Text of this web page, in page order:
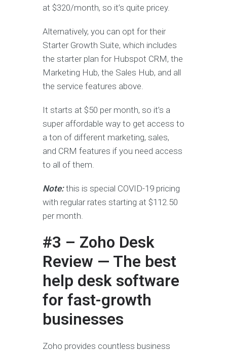
at $320/month, so it’s quite pricey.
Alternatively, you can opt for their
Starter Growth Suite, which includes
the starter plan for Hubspot CRM, the
Marketing Hub, the Sales Hub, and all
the service features above.
It starts at $50 per month, so it’s a
super affordable way to get access to
a ton of different marketing, sales,
and CRM features if you need access
to all of them.
Note:this is special COVID-19 pricing
with regular rates starting at $112.50
per month.
#3 – Zoho Desk
Review — The best
help desk software
for fast-growth
businesses
Zoho provides countless business